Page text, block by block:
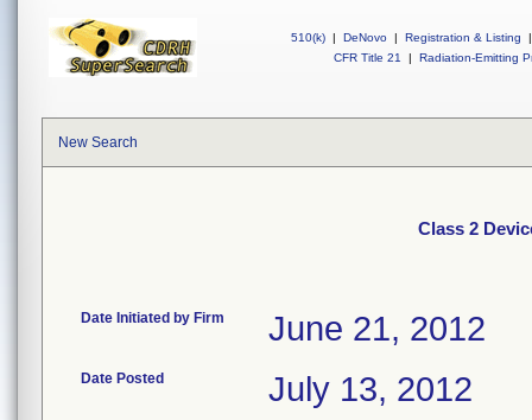
510(k) | DeNovo | Registration & Listing
|
CFR Title 21
| Radiation-Emitting
New Search
Class 2
Date Initiated by Firm June 21, 2012
Date Posted July 13, 2012